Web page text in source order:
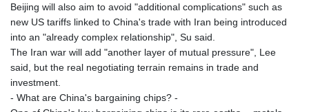
Beijing will also aim to avoid "additional complications" such as
new US tariffs linked to China's trade with Iran being introduced
into an "already complex relationship", Su said.
The Iran war will add "another layer of mutual pressure", Lee
said, but the real negotiating terrain remains in trade and
investment.
- What are China's bargaining chips? -